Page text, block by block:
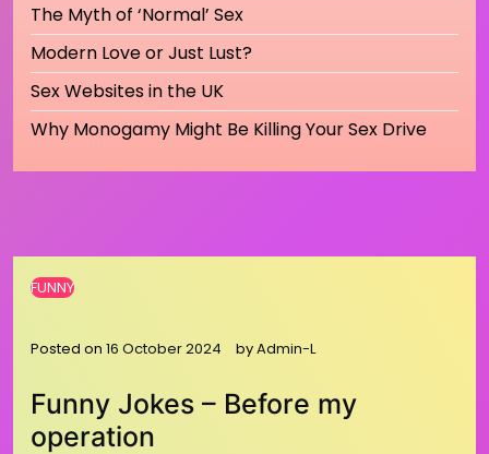
The Myth of ‘Normal’ Sex
Modern Love or Just Lust?
Sex Websites in the UK
Why Monogamy Might Be Killing Your Sex Drive
FUNNY
Posted on 16 October 2024 byAdmin-L
Funny Jokes – Before my
operation